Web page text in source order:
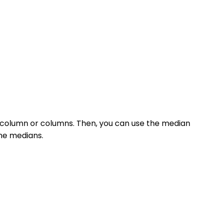
or columns. Then, you can use the median
medians.